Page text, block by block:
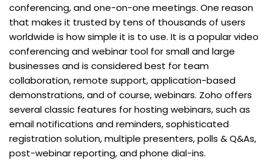
conferencing, and one-on-one meetings. One reason
that makes it trusted by tens of thousands of users
worldwide is how simple it is to use. It is a popular video
conferencing and webinar tool for small and large
businesses and is considered best for team
collaboration, remote support, application-based
demonstrations, and of course, webinars. Zoho offers
several classic features for hosting webinars, such as
email notifications and reminders, sophisticated
registration solution, multiple presenters, polls & Q&As,
post-webinar reporting, and phone dial-ins.